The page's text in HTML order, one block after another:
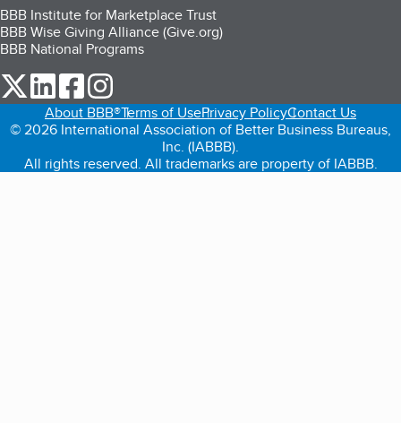
BBB Institute for Marketplace Trust
BBB Wise Giving Alliance (Give.org)
BBB National Programs
our Twitter (opens in a new tab)
our LinkedIn (opens in a new tab)
our Facebook (opens in a new tab)
About BBB®Terms of UsePrivacy PolicyContact Us
© 2026 International Association of Better Business Bureaus,
Inc. (IABBB).
All rights reserved. All trademarks are property of IABBB.